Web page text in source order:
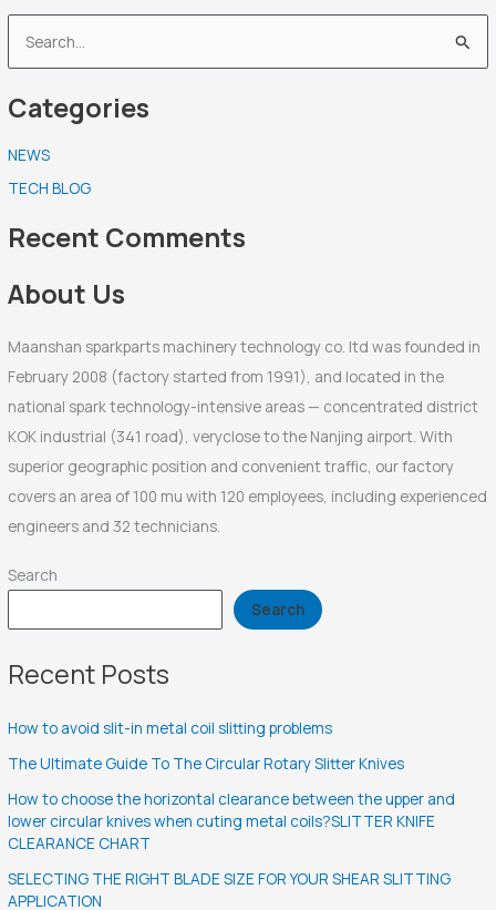
e
a
c
h
f
r
Categories
NEWS
TECH BLOG
Recent Comments
About Us
Maanshan sparkparts machinery technology co. ltd was founded in
February 2008 (factory started from 1991), and located in the
national spark technology-intensive areas — concentrated district
KOK industrial (341 road), veryclose to the Nanjing airport. With
superior geographic position and convenient traffic, our factory
covers an area of 100 mu with 120 employees, including experienced
engineers and 32 technicians.
Search
Search
Recent Posts
How to avoid slit-in metal coil slitting problems
The Ultimate Guide To The Circular Rotary Slitter Knives
How to choose the horizontal clearance between the upper and
lower circular knives when cuting metal coils?SLITTER KNIFE
CLEARANCE CHART
SELECTING THE RIGHT BLADE SIZE FOR YOUR SHEAR SLITTING
APPLICATION